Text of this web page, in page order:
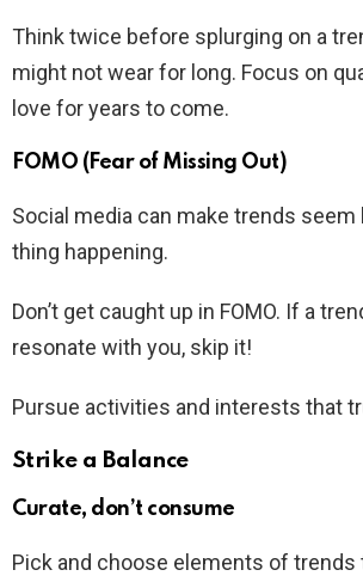
Think twice before splurging on a
might not wear for long. Focus on
love for years to come.
FOMO (Fear of Missing Out)
Social media can make trends seem
thing happening.
Don’t get caught up in FOMO. If a
resonate with you, skip it!
Pursue activities and interests that
Strike a Balance
Curate, don’t consume
Pick and choose elements of trends